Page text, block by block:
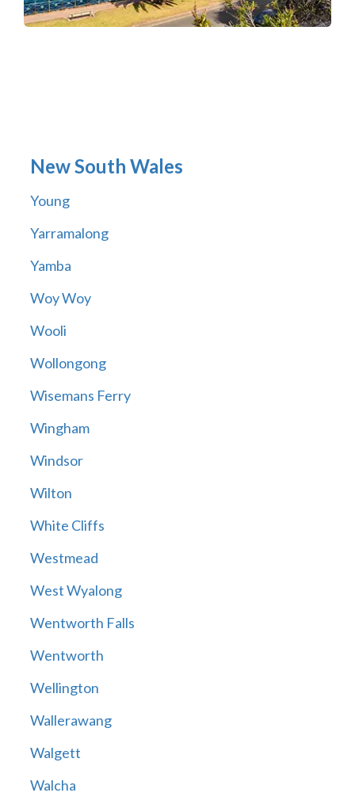
New South Wales
Young
Yarramalong
Yamba
Woy Woy
Wooli
Wollongong
Wisemans Ferry
Wingham
Windsor
Wilton
White Cliffs
Westmead
West Wyalong
Wentworth Falls
Wentworth
Wellington
Wallerawang
Walgett
Walcha